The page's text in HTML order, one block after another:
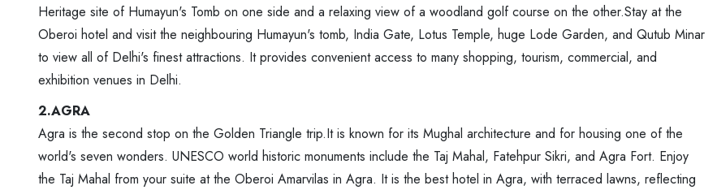
Heritage site of Humayun's Tomb on one side and a relaxing view of a woodland golf course on the other.Stay at the
Oberoi hotel and visit the neighbouring Humayun's tomb, India Gate, Lotus Temple, huge Lode Garden, and Qutub Minar
to view all of Delhi's finest attractions. It provides convenient access to many shopping, tourism, commercial, and
exhibition venues in Delhi.
2.AGRA
Agra is the second stop on the Golden Triangle trip.It is known for its Mughal architecture and for housing one of the
world's seven wonders. UNESCO world historic monuments include the Taj Mahal, Fatehpur Sikri, and Agra Fort. Enjoy
the Taj Mahal from your suite at the Oberoi Amarvilas in Agra. It is the best hotel in Agra, with terraced lawns, reflecting